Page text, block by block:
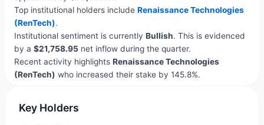
Top institutional holders include Renaissance Technologies
(RenTech).
Institutional sentiment is currently Bullish. This is evidenced
by a $21,758.95net inflow during the quarter.
Recent activity highlights Renaissance Technologies
(RenTech) who increased their stake by 145.8%.
Key Holders